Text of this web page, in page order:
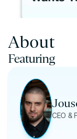
About
Featuring
CEO &